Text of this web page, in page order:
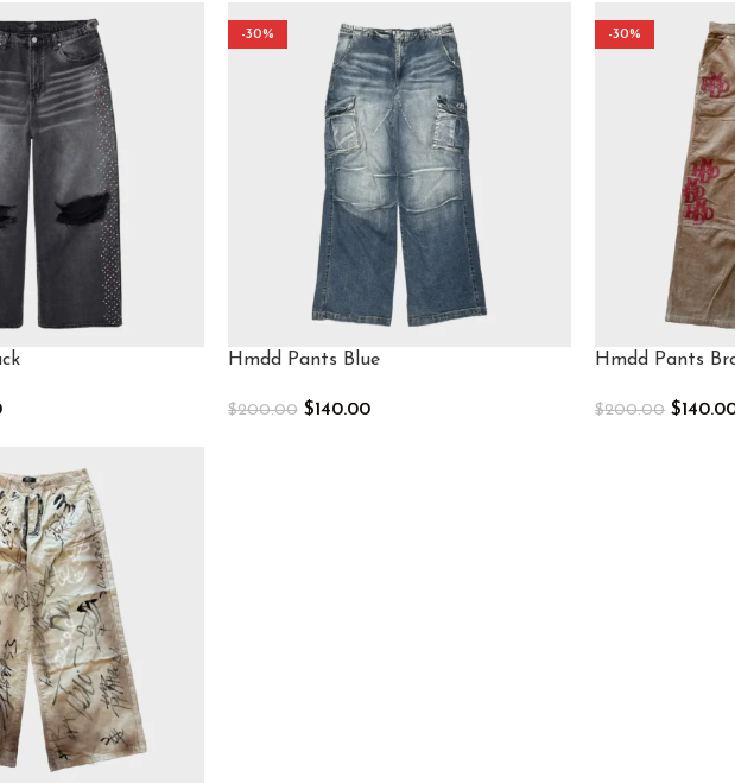
-30%
Hmdd Pants Blue
$200.00 $140.00
-30%
Hmdd Pants
$200.00 $